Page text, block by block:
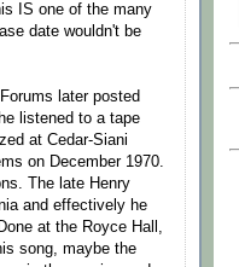
IS one of the many
date wouldn't be
later posted
listened to a tape
at Cedar-Siani
on December 1970.
The late Henry
and effectively he
at the Royce Hall,
song, maybe the